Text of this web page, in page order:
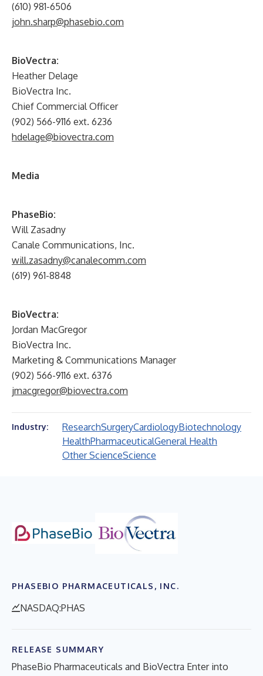
(610) 981-6506
john.sharp@phasebio.com
BioVectra:
Heather Delage
BioVectra Inc.
Chief Commercial Officer
(902) 566-9116 ext. 6236
hdelage@biovectra.com
Media
PhaseBio:
Will Zasadny
Canale Communications, Inc.
will.zasadny@canalecomm.com
(619) 961-8848
BioVectra:
Jordan MacGregor
BioVectra Inc.
Marketing & Communications Manager
(902) 566-9116 ext. 6376
jmacgregor@biovectra.com
Industry: ResearchSurgeryCardiologyBiotechnology
HealthPharmaceuticalGeneral Health
Other ScienceScience
PHASEBIO PHARMACEUTICALS, INC.
NASDAQ:PHAS
RELEASE SUMMARY
PhaseBio Pharmaceuticals and BioVectra Enter into